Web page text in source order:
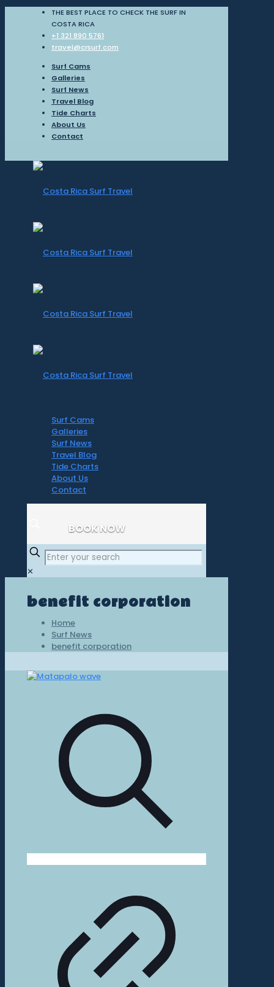
THE BEST PLACE TO CHECK THE SURF IN
COSTA RICA
+1 321 890 5761
travel@crsurf.com
Surf Cams
Galleries
Surf News
Travel Blog
Tide Charts
About Us
Contact
Surf Cams
Galleries
Surf News
Travel Blog
Tide Charts
About Us
Contact
BOOK NOW
✕
benefit corporation
Home
Surf News
benefit corporation